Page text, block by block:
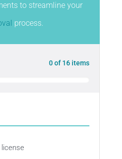
to streamline your
process.
0of 16 items
license